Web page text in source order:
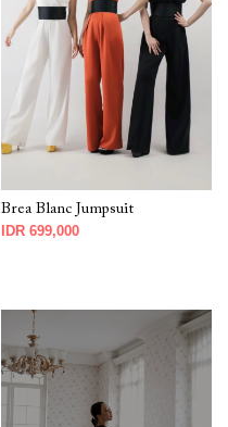
Brea Blanc Jumpsuit
IDR 699,000